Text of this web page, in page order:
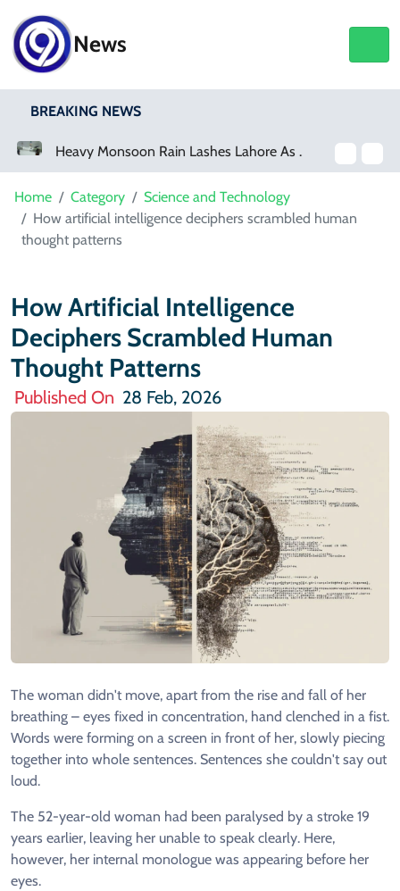
News
BREAKING NEWS
Heavy Monsoon Rain Lashes Lahore As Rainfall Crosses 100mm
Home Category
Science and Technology
How artificial intelligence deciphers scrambled human
thought patterns
How Artificial Intelligence
Deciphers Scrambled Human
Thought Patterns
Published On 28 Feb, 2026
The woman didn't move, apart from the rise and fall of her
breathing – eyes fixed in concentration, hand clenched in a fist.
Words were forming on a screen in front of her, slowly piecing
together into whole sentences. Sentences she couldn't say out
loud.
The 52-year-old woman had been paralysed by a stroke 19
years earlier, leaving her unable to speak clearly. Here,
however, her internal monologue was appearing before her
eyes.